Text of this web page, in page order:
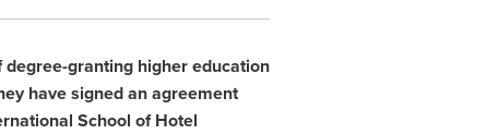
granting higher education
have signed an agreement
School of Hotel